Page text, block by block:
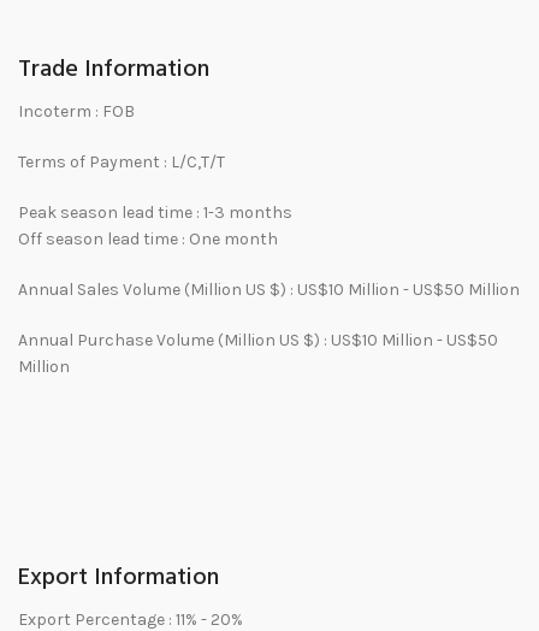
Trade Information
Incoterm : FOB
Terms of Payment : L/C,T/T
Peak season lead time : 1-3 months
Off season lead time : One month
Annual Sales Volume (Million US $) : US$10 Million - US$50 Million
Annual Purchase Volume (Million US $) : US$10 Million - US$50
Million
Export Information
Export Percentage : 11% - 20%